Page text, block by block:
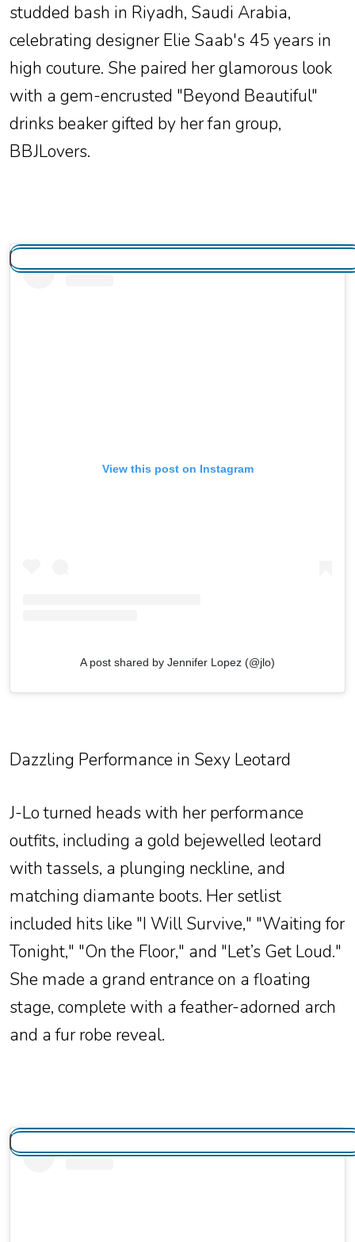
studded bash in Riyadh, Saudi Arabia,
celebrating designer Elie Saab's 45 years in
high couture. She paired her glamorous look
with a gem-encrusted "Beyond Beautiful"
drinks beaker gifted by her fan group,
BBJLovers.
View this post on Instagram
A post shared by Jennifer Lopez (@jlo)
Dazzling Performance in Sexy Leotard
J-Lo turned heads with her performance
outfits, including a gold bejewelled leotard
with tassels, a plunging neckline, and
matching diamante boots. Her setlist
included hits like "I Will Survive," "Waiting for
Tonight," "On the Floor," and "Let’s Get Loud."
She made a grand entrance on a floating
stage, complete with a feather-adorned arch
and a fur robe reveal.